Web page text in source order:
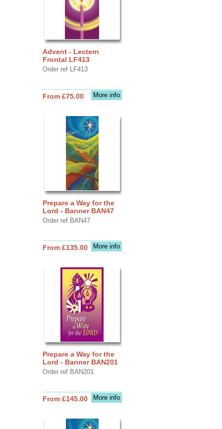
Advent - Lectern
Frontal LF413
Order ref LF413
More info
From £75.00
Prepare a Way for the
Lord - Banner BAN47
Order ref BAN47
More info
From £135.00
Prepare a Way for the
Lord - Banner BAN201
Order ref BAN201
More info
From £145.00